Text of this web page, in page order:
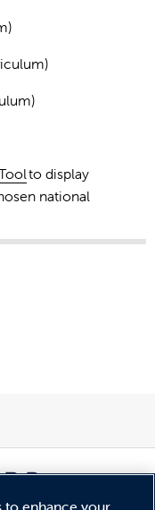
to display
national
to enhance your